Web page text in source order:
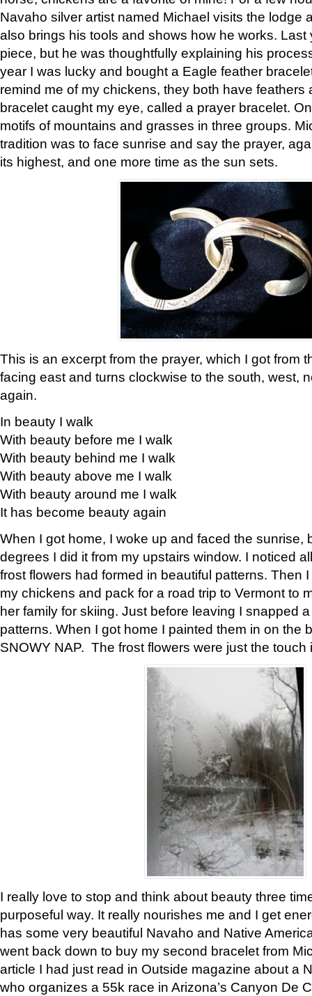
Navaho silver artist named Michael visits the lodge
also brings his tools and shows how he works. Last
piece, but he was thoughtfully explaining his
year I was lucky and bought a Eagle feather
remind me of my chickens, they both have feathers
bracelet caught my eye, called a prayer bracelet.
motifs of mountains and grasses in three groups.
tradition was to face sunrise and say the prayer,
its highest, and one more time as the sun sets.
This is an excerpt from the prayer, which I got from
facing east and turns clockwise to the south, west,
again.
In beauty I walk
With beauty before me I walk
With beauty behind me I walk
With beauty above me I walk
With beauty around me I walk
It has become beauty again
When I got home, I woke up and faced the sunrise,
degrees I did it from my upstairs window. I noticed
frost flowers had formed in beautiful patterns. Then
my chickens and pack for a road trip to Vermont to
her family for skiing. Just before leaving I snapped
patterns. When I got home I painted them in on the
SNOWY NAP. The frost flowers were just the touch
I really love to stop and think about beauty three
purposeful way. It really nourishes me and I get
has some very beautiful Navaho and Native
went back down to buy my second bracelet from
article I had just read in Outside magazine about a
who organizes a 55k race in Arizona’s Canyon De